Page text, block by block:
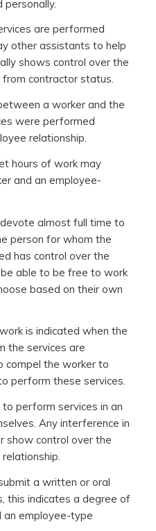
personally.
are performed
other assistants to help
shows control over the
contractor status.
a worker and the
were performed
relationship.
hours of work may
and an employee-
almost full time to
person for whom the
has control over the
able to be free to work
based on their own
is indicated when the
the services are
compel the worker to
perform these services.
perform services in an
Any interference in
show control over the
a written or oral
this indicates a degree of
an employee-type